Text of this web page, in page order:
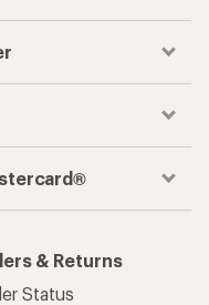
& Returns
Status